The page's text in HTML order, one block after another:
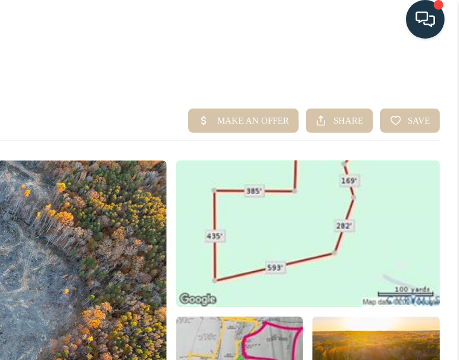
SEARCH LISTINGS
SELLING
HOME VALUE
FINANCING
WHO WE ARE
CONNECT